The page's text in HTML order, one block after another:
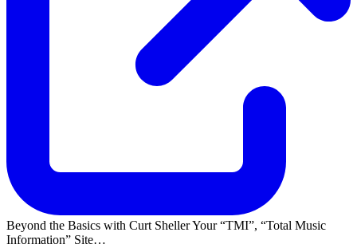
Beyond the Basics with Curt Sheller Your TMI ,
Total Music
Information
Site…